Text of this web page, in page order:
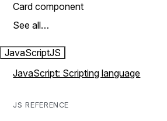
Card component
See all…
JavaScriptJS
JavaScript: Scripting language
JS REFERENCE